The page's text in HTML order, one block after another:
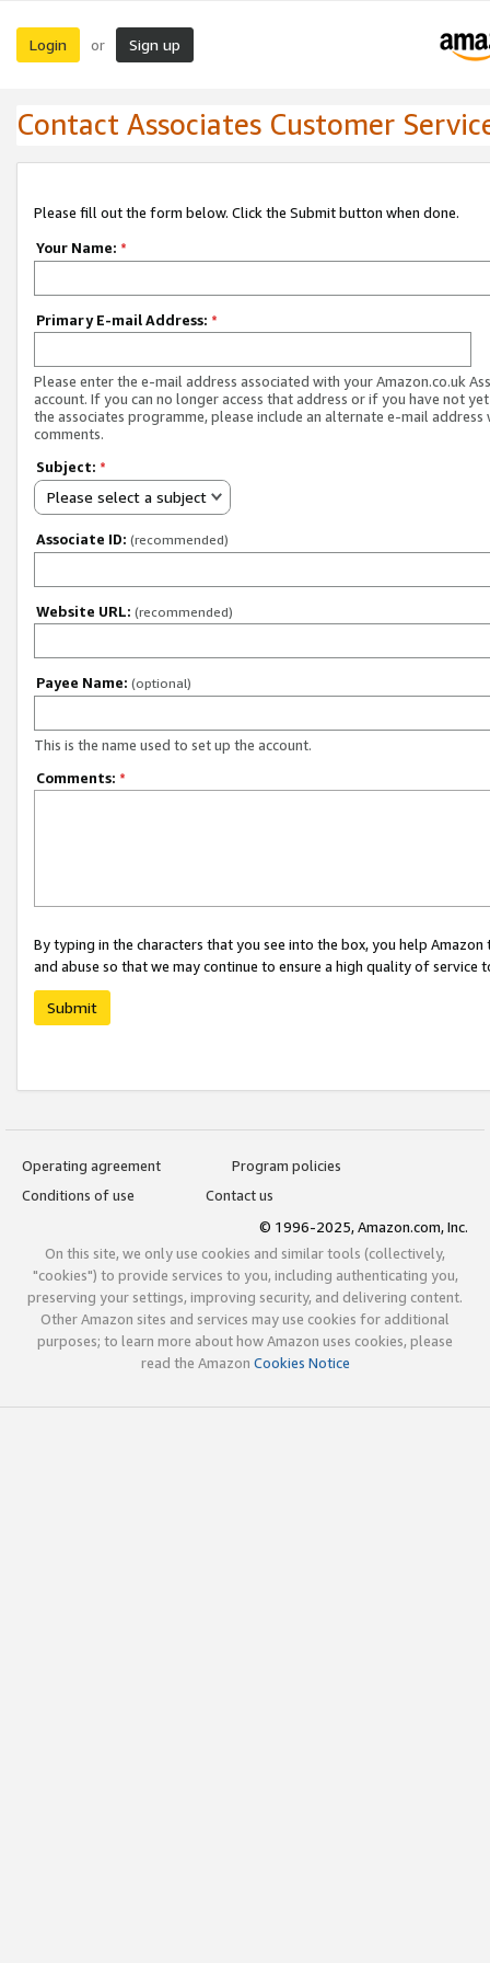
Login or Sign up
Contact Associates Customer
Please fill out the form below. Click the Submit button when done.
Your Name: *
Primary E-mail Address: *
Please enter the e-mail address associated with your Amazon.co.uk
account. If you can no longer access that address or if you have not
the associates programme, please include an alternate e-mail address
comments.
Subject: *
Please select a subject
Associate ID: (recommended)
Website URL: (recommended)
Payee Name: (optional)
This is the name used to set up the account.
Comments: *
By typing in the characters that you see into the box, you help
and abuse so that we may continue to ensure a high quality of service
Submit
Operating agreement
Program policies
Conditions of use
Contact us
© 1996-2025, Amazon.com, Inc.
On this site, we only use cookies and similar tools (collectively,
"cookies") to provide services to you, including authenticating you,
preserving your settings, improving security, and delivering content.
Other Amazon sites and services may use cookies for additional
purposes; to learn more about how Amazon uses cookies, please
read the Amazon Cookies Notice